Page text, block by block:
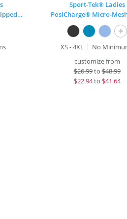
Dry Zone® UV Micro Mesh Tipped Polo
Sport-Tek® Ladies
PosiCharge® Micro-
+
XS - 4XL
No
customize from
$26.99to$48.99
$22.94to $41.64